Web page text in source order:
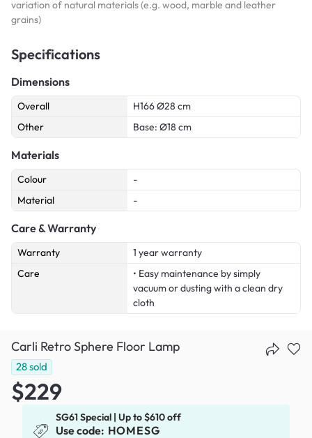
variation of natural materials (e.g. wood, marble and leather
grains)
Specifications
Dimensions
Overall
H166 Ø28 cm
Other
Base: Ø18 cm
Materials
Colour
-
Material
-
Care & Warranty
Warranty
1 year warranty
Care
• Easy maintenance by simply
vacuum or dusting with a clean dry
cloth
Carli Retro Sphere Floor Lamp
28sold
$229
SG61 Special | Up to $610 off
Use code: HOMESG